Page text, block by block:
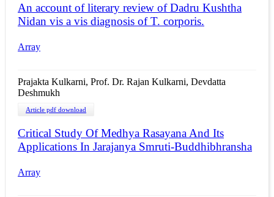
An account of literary review of Dadru Kushtha
Nidan vis a vis diagnosis of T. corporis.
Array
Prajakta Kulkarni, Prof. Dr. Rajan Kulkarni, Devdatta
Deshmukh
Article pdf download
Critical Study Of Medhya Rasayana And Its
Applications In Jarajanya Smruti-Buddhibhransha
Array